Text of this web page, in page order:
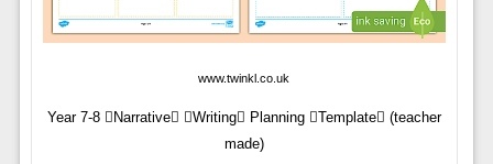
www.twinkl.co.uk
Year 7-8 Narrative Writing Planning Template (teacher
made)